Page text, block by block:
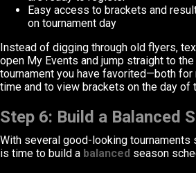
Easy access to brackets and
on tournament day
Instead of digging through old flyers,
open My Events and jump straight to
tournament you have favorited—both
time and to view brackets on the day of
Step 6: Build a Balanced
With several good-looking tournaments
is time to build a balanced season